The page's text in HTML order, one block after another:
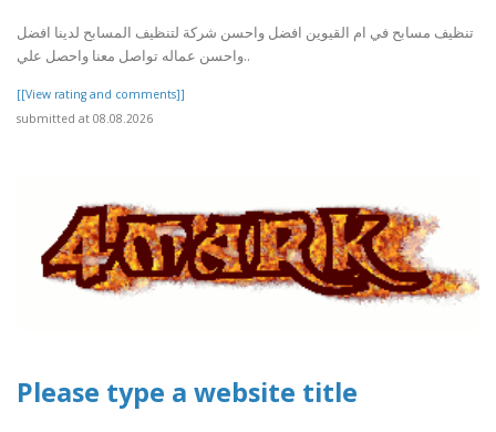
تنظيف مسابح في ام القيوين افضل واحسن شركة لتنظيف المسابح لدينا افضل
واحسن عماله تواصل معنا واحصل علي..
[[View rating and comments]]
submitted at 08.08.2026
Please type a website title